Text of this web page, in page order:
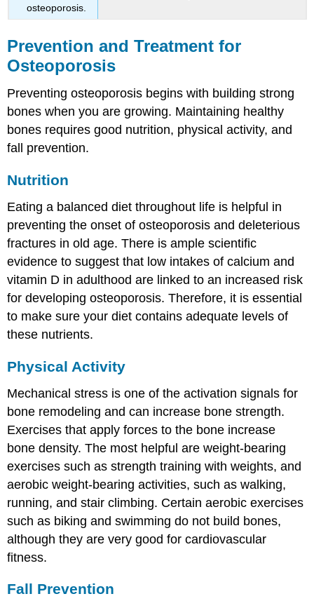
osteoporosis.
Prevention and Treatment for
Osteoporosis
Preventing osteoporosis begins with building strong
bones when you are growing. Maintaining healthy
bones requires good nutrition, physical activity, and
fall prevention.
Nutrition
Eating a balanced diet throughout life is helpful in
preventing the onset of osteoporosis and deleterious
fractures in old age. There is ample scientific
evidence to suggest that low intakes of calcium and
vitamin D in adulthood are linked to an increased risk
for developing osteoporosis. Therefore, it is essential
to make sure your diet contains adequate levels of
these nutrients.
Physical Activity
Mechanical stress is one of the activation signals for
bone remodeling and can increase bone strength.
Exercises that apply forces to the bone increase
bone density. The most helpful are weight-bearing
exercises such as strength training with weights, and
aerobic weight-bearing activities, such as walking,
running, and stair climbing. Certain aerobic exercises
such as biking and swimming do not build bones,
although they are very good for cardiovascular
fitness.
Fall Prevention